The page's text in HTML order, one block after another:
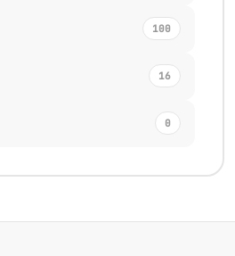
100
16
0